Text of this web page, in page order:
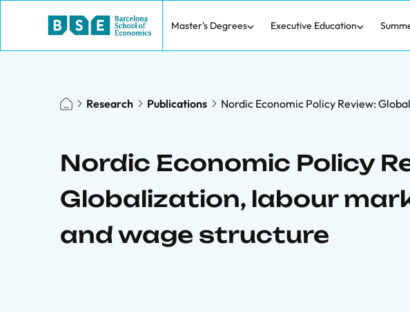
Master's Degrees Executive Education
Research Publications Nordic Economic Policy Review:
Nordic Economic Policy
Globalization, labour
and wage structure